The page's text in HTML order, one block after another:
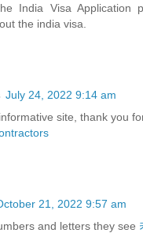
India Visa Application
the india visa.
July 24, 2022 9:14 am
site, thank you
21, 2022 9:57 am
and letters they see